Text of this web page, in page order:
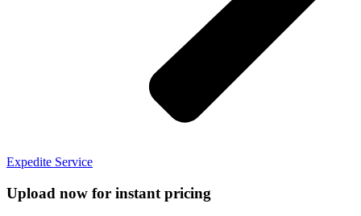
Expedite Service
Upload now for instant pricing